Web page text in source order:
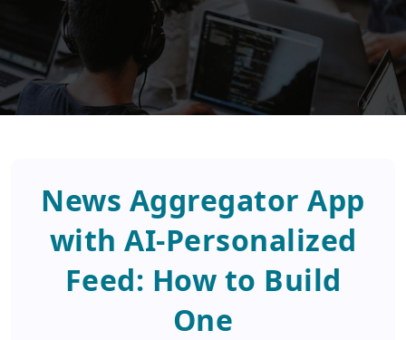
News Aggregator App
with AI-Personalized
Feed: How to Build
One